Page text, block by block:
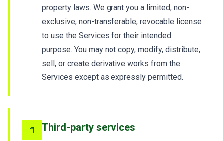
property laws. We grant you a limited, non-
exclusive, non-transferable, revocable license
to use the Services for their intended
purpose. You may not copy, modify, distribute,
sell, or create derivative works from the
Services except as expressly permitted.
7 Third-party services